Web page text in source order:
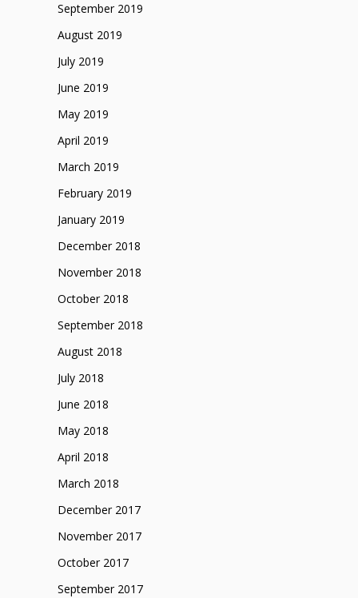
September 2019
August 2019
July 2019
June 2019
May 2019
April 2019
March 2019
February 2019
January 2019
December 2018
November 2018
October 2018
September 2018
August 2018
July 2018
June 2018
May 2018
April 2018
March 2018
December 2017
November 2017
October 2017
September 2017